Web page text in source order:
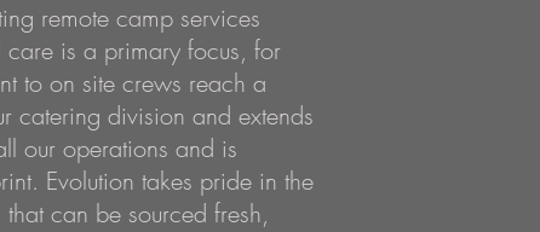
remote camp services
care is a primary focus, for
to on site crews reach a
catering division and extends
our operations and is
Evolution takes pride in the
can be sourced fresh,